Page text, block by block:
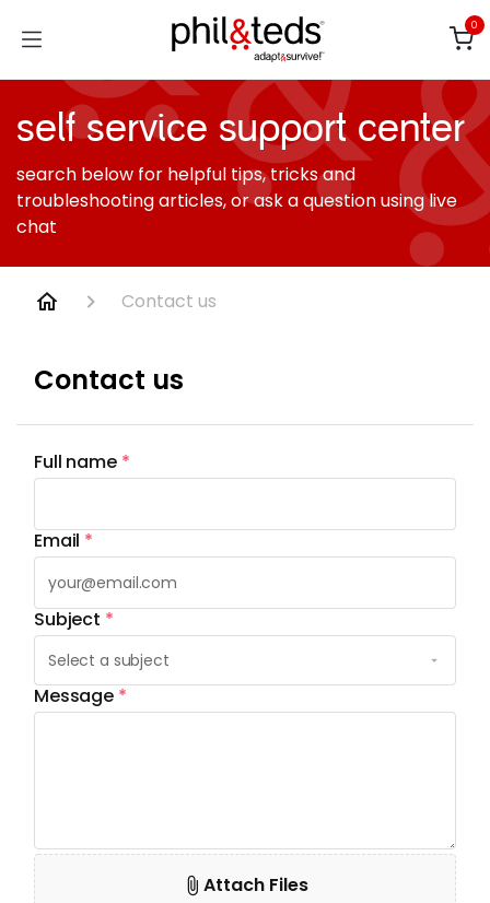
0
self service support center
search below for helpful tips, tricks and
troubleshooting articles, or ask a question using live
chat